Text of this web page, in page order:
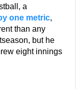
a
one metric,
than any
but he
eight innings